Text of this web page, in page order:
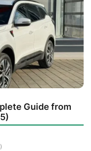
Guide from